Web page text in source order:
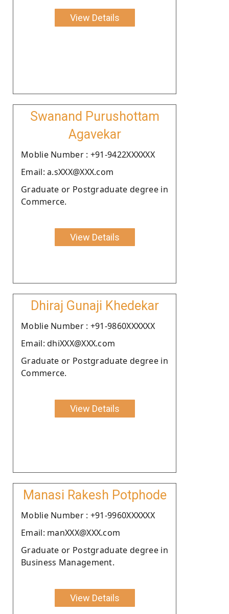
View Details
Swanand Purushottam
Agavekar
Moblie Number : +91-9422XXXXXX
Email: a.sXXX@XXX.com
Graduate or Postgraduate degree in
Commerce.
View Details
Dhiraj Gunaji Khedekar
Moblie Number : +91-9860XXXXXX
Email: dhiXXX@XXX.com
Graduate or Postgraduate degree in
Commerce.
View Details
Manasi Rakesh Potphode
Moblie Number : +91-9960XXXXXX
Email: manXXX@XXX.com
Graduate or Postgraduate degree in
Business Management.
View Details